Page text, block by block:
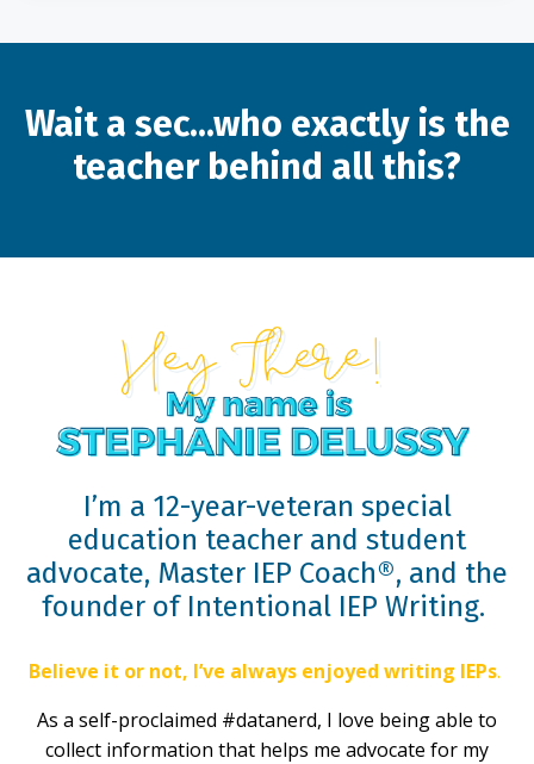
Wait a sec...who exactly is the
teacher behind all this?
I’m a 12-year-veteran special
education teacher and student
advocate, Master IEP Coach®, and the
founder of Intentional IEP Writing.
Believe it or not, I’ve always enjoyed writing IEPs.
As a self-proclaimed #datanerd, I love being able to
collect information that helps me advocate for my